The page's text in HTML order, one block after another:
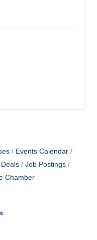
Events Calendar
Job Postings
Chamber